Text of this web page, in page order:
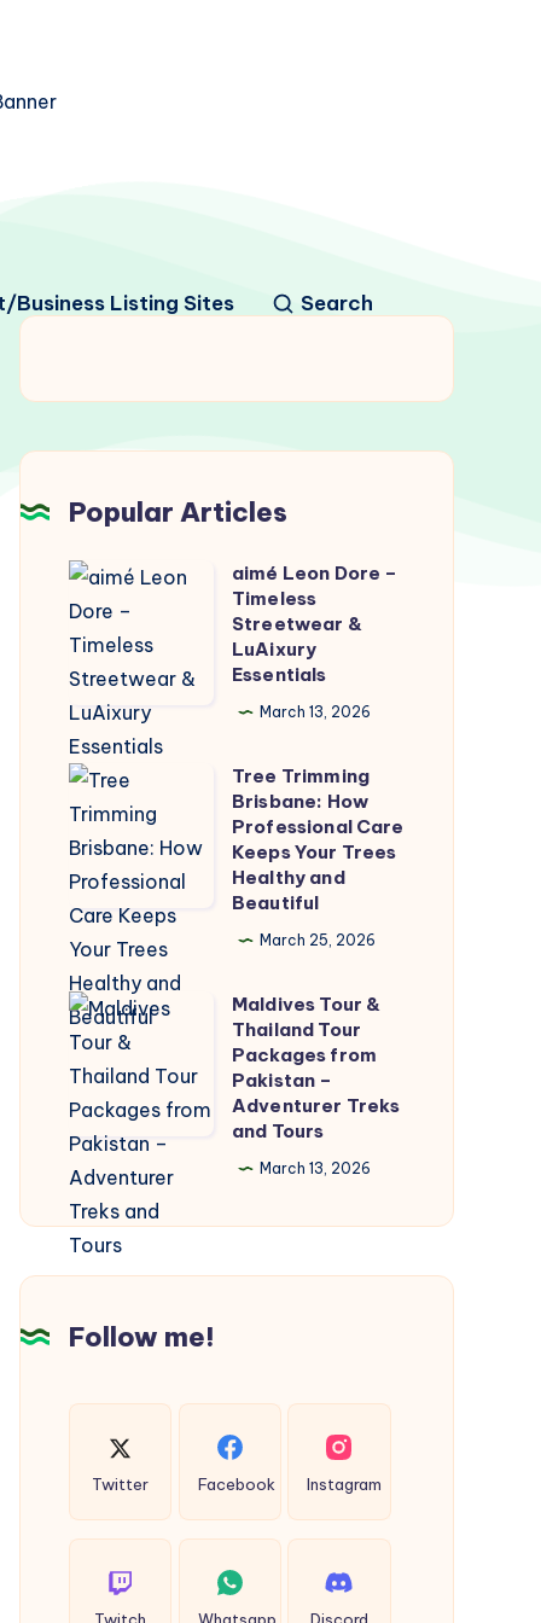
Business Listing Sites Search
Popular Articles
aimé
Leon
Dore
–
Timeless
Streetwear
&
LuAixury
Essentials
aimé Leon Dore –
Timeless
Streetwear &
LuAixury
Essentials
March 13, 2026
Tree
Trimming
Brisbane:
How
Professional
Care
Keeps
Your
Trees
Healthy
and
Beautiful
Tree Trimming
Brisbane: How
Professional Care
Keeps Your Trees
Healthy and
Beautiful
March 25, 2026
Maldives
Tour
&
Thailand
Tour
Packages
from
Pakistan
–
Treks
Tours
Maldives Tour &
Thailand Tour
Packages from
Pakistan –
Adventurer Treks
and Tours
March 13, 2026
Follow me!
Twitter Facebook Instagram